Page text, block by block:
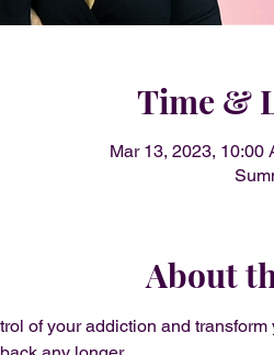
Time &
Mar 13, 2023, 10:00
About
of your addiction and